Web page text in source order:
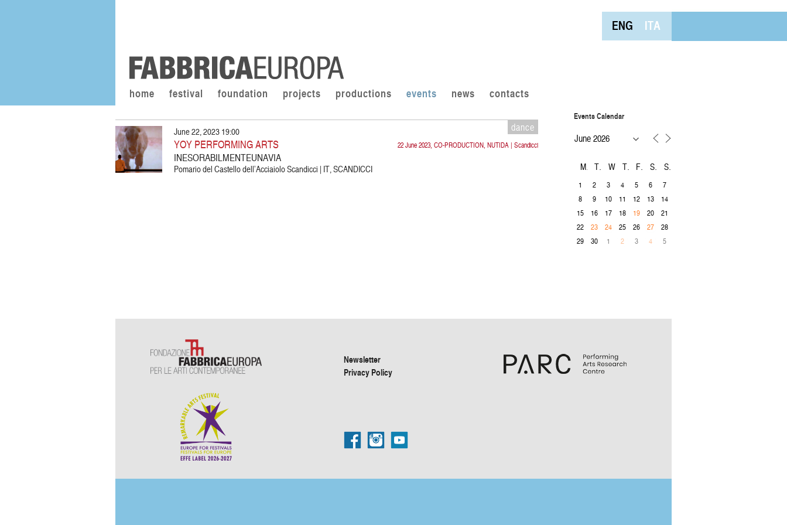
ENG ITA
home festival foundation projects productions events news contacts
dance
22 June 2023, CO-PRODUCTION, NUTIDA | Scandicci
June 22, 2023 19:00
YOY PERFORMING ARTS
INESORABILMENTEUNAVIA
Pomario del Castello dell’Acciaiolo Scandicci | IT, SCANDICCI
Events Calendar
M T W T F S S
1 2 3 4 5 6
7
8
9 10 11 12 13
14
15
16 17 18 19 20
21
22
23 24 25 26 27
28
29
30 1 2 3 4 5
Newsletter
Privacy Policy